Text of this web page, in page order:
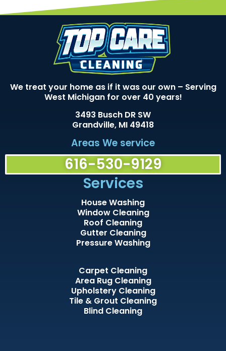
We treat your home as if it was our own – Serving
West Michigan for over 40 years!
3493 Busch DR SW
Grandville, MI 49418
Areas We service
616-530-9129
Services
House Washing
Window Cleaning
Roof Cleaning
Gutter Cleaning
Pressure Washing
Carpet Cleaning
Area Rug Cleaning
Upholstery Cleaning
Tile & Grout Cleaning
Blind Cleaning